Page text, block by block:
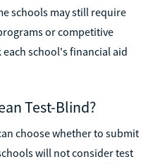
schools may still require
or competitive
school's financial aid
Test-Blind?
choose whether to submit
will not consider test